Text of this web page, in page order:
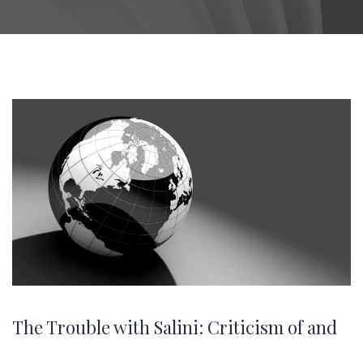
The Trouble with Salini: Criticism of and